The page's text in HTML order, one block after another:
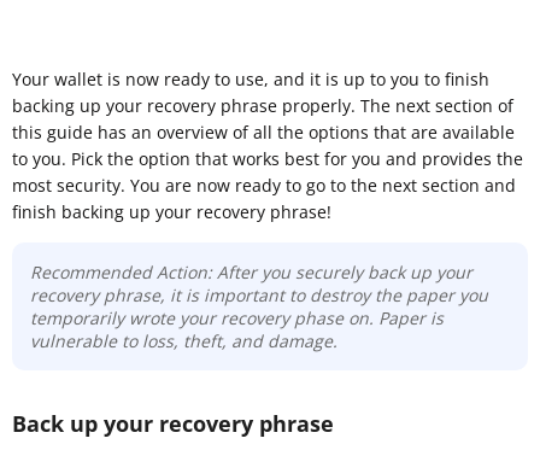
Your wallet is now ready to use, and it is up to you to finish
backing up your recovery phrase properly. The next section of
this guide has an overview of all the options that are available
to you. Pick the option that works best for you and provides the
most security. You are now ready to go to the next section and
finish backing up your recovery phrase!
Recommended Action: After you securely back up your
recovery phrase, it is important to destroy the paper you
temporarily wrote your recovery phase on. Paper is
vulnerable to loss, theft, and damage.
Back up your recovery phrase